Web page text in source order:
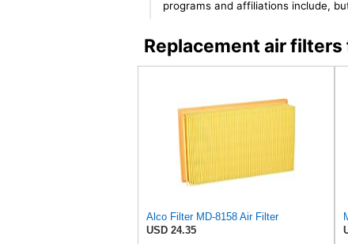
programs and affiliations include,
Replacement air filters
Alco Filter MD-8158 Air Filter
USD 24.35